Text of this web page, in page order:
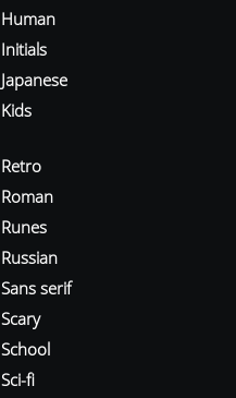
Human
Initials
Japanese
Kids
Retro
Roman
Runes
Russian
Sans serif
Scary
School
Sci-fi